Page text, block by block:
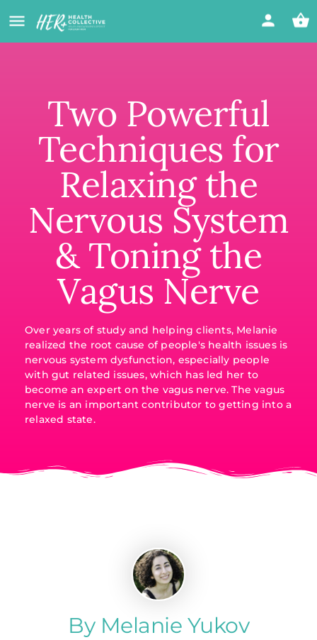
Two Powerful
Techniques for
Relaxing the
Nervous System
& Toning the
Vagus Nerve
Over years of study and helping clients, Melanie
realized the root cause of people's health issues is
nervous system dysfunction, especially people
with gut related issues, which has led her to
become an expert on the vagus nerve. The vagus
nerve is an important contributor to getting into a
relaxed state.
By Melanie Yukov